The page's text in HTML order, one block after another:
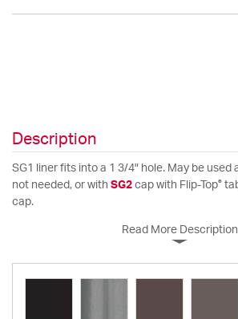
Description
SG1 liner fits into a 1 3/4" hole. May be used
not needed, or with SG2 cap with Flip-Top®
cap.
Read More Description